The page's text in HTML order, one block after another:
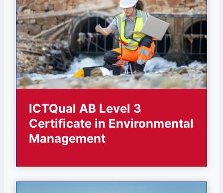
ICTQual AB Level 3
Certificate in Environmental
Management